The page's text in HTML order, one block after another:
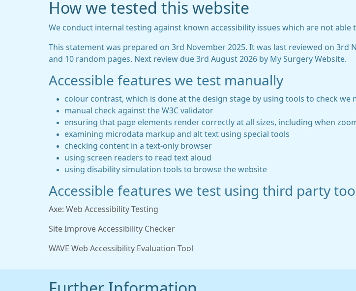
How we tested this website
We conduct internal testing against known accessibility issues which are not
This statement was prepared on 3rd November 2025. It was last reviewed on 3rd
and 10 random pages. Next review due 3rd August 2026 by My Surgery Website.
Accessible features we test manually
colour contrast, which is done at the design stage by using tools to check we
manual check against the W3C validator
ensuring that page elements render correctly at all sizes, including when
examining microdata markup and alt text using special tools
checking content in a text-only browser
using screen readers to read text aloud
using disability simulation tools to browse the website
Accessible features we test using third party
Axe: Web Accessibility Testing
Site Improve Accessibility Checker
WAVE Web Accessibility Evaluation Tool